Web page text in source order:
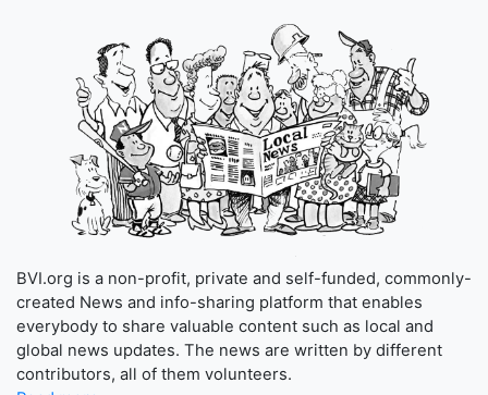
BVI.org is a non-profit, private and self-funded, commonly-
created News and info-sharing platform that enables
everybody to share valuable content such as local and
global news updates. The news are written by different
contributors, all of them volunteers.